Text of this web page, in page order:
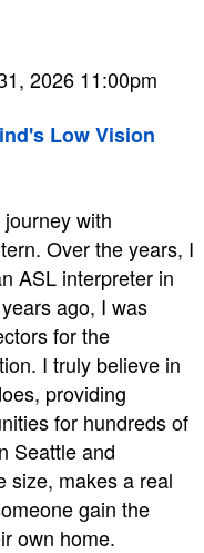
2026 11:00pm
Low Vision
with
Over the years, I
ASL interpreter in
ago, I was
for the
I truly believe in
providing
for hundreds of
Seattle and
size, makes a real
gain the
own home.